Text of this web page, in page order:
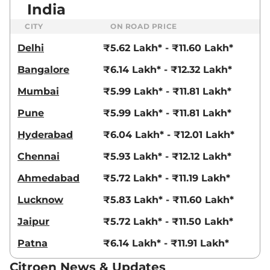
109 bhp,Manual
19.3 kmpl
View Offers
Edition
19.3 kmpl
C3 Shine Turbo AT
18.3 kmpl
₹9.90 Lakhs*
C3 X Shine Turbo
109 bhp ,Petrol,
₹9.90 Lakhs*
View Offers Compare
India
CITY ON ROAD PRICE
Delhi
₹5.62 Lakh* - ₹11.60 Lakh*
Bangalore
₹6.14 Lakh* - ₹12.32 Lakh*
Mumbai
₹5.99 Lakh* - ₹11.81 Lakh*
Pune
₹5.99 Lakh* - ₹11.81 Lakh*
Hyderabad
₹6.04 Lakh* - ₹12.01 Lakh*
Chennai
₹5.93 Lakh* - ₹12.12 Lakh*
Ahmedabad
₹5.72 Lakh* - ₹11.19 Lakh*
Lucknow
₹5.83 Lakh* - ₹11.60 Lakh*
Jaipur
₹5.72 Lakh* - ₹11.50 Lakh*
Patna
₹6.14 Lakh* - ₹11.91 Lakh*
Citroen News & Updates